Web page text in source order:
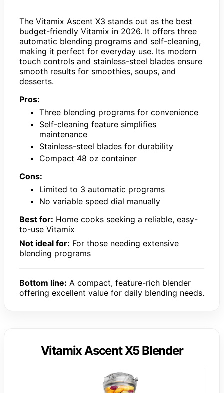
The Vitamix Ascent X3 stands out as the best
budget-friendly Vitamix in 2026. It offers three
automatic blending programs and self-cleaning,
making it perfect for everyday use. Its modern
touch controls and stainless-steel blades ensure
smooth results for smoothies, soups, and
desserts.
Pros:
Three blending programs for convenience
Self-cleaning feature simplifies
maintenance
Stainless-steel blades for durability
Compact 48 oz container
Cons:
Limited to 3 automatic programs
No variable speed dial manually
Best for: Home cooks seeking a reliable, easy-
to-use Vitamix
Not ideal for: For those needing extensive
blending programs
Bottom line: A compact, feature-rich blender
offering excellent value for daily blending needs.
Vitamix Ascent X5 Blender